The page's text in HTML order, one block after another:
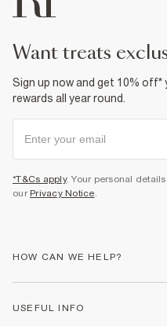
want treats
Sign up now and get 10%
rewards all year round.
*T&Cs apply. Your personal
our Privacy Notice.
HOW CAN WE HELP?
USEFUL INFO